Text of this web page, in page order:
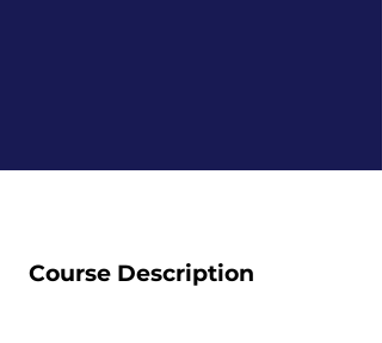
Course Description